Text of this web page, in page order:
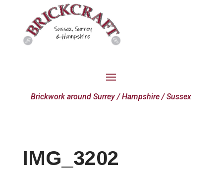
Brickwork around Surrey / Hampshire / Sussex
IMG_3202